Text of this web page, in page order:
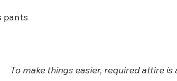
pants
To make things easier, required attire